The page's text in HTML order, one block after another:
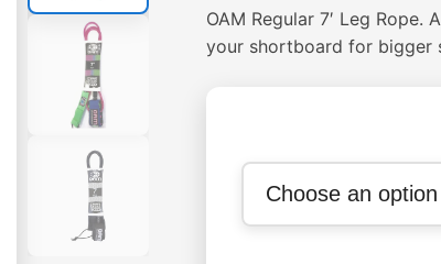
OAM Regular 7′ Leg
your shortboard for bigger